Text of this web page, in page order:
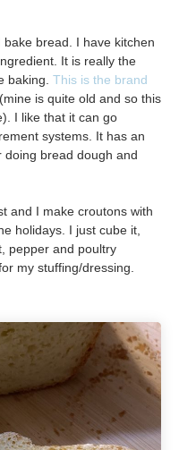
bread. I have kitchen
It is really the
baking. This is the brand
is quite old and so this
I like that it can go
systems. It has an
doing bread dough and
and I make croutons with
holidays. I just cube it,
pepper and poultry
my stuffing/dressing.